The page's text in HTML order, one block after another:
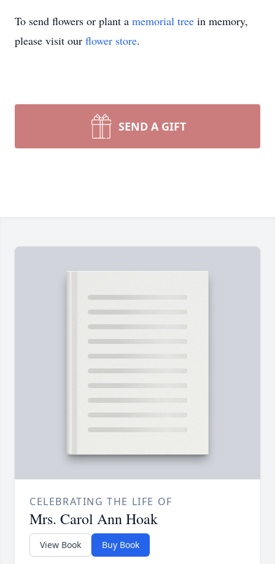
To send flowers or plant a memorial tree in memory,
please visit our flower store.
SEND A GIFT
CELEBRATING THE LIFE OF
Mrs. Carol Ann Hoak
View Book Buy Book